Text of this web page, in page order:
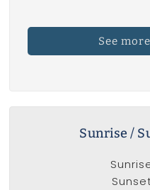
See
Sunrise /